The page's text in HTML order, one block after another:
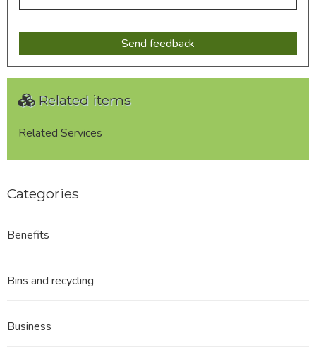
Related items
Related Services
Categories
Benefits
Bins and recycling
Business